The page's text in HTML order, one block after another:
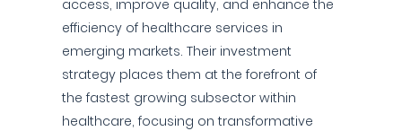
access, improve quality, and enhance the
efficiency of healthcare services in
emerging markets. Their investment
strategy places them at the forefront of
the fastest growing subsector within
healthcare, focusing on transformative